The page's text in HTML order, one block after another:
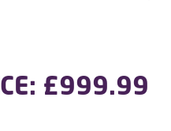
£999.99